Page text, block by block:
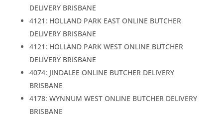
DELIVERY BRISBANE
4121: HOLLAND PARK EAST ONLINE BUTCHER
DELIVERY BRISBANE
4121: HOLLAND PARK WEST ONLINE BUTCHER
DELIVERY BRISBANE
4074: JINDALEE ONLINE BUTCHER DELIVERY
BRISBANE
4178: WYNNUM WEST ONLINE BUTCHER DELIVERY
BRISBANE